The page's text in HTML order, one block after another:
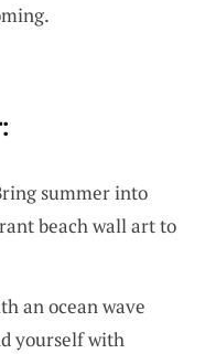
summer into
beach wall art to
an ocean wave
yourself with